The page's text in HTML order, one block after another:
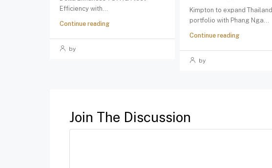
Efficiency with...
Continue reading
by
Kimpton to expand Thailand
portfolio with Phang Nga...
Continue reading
by
Join The Discussion